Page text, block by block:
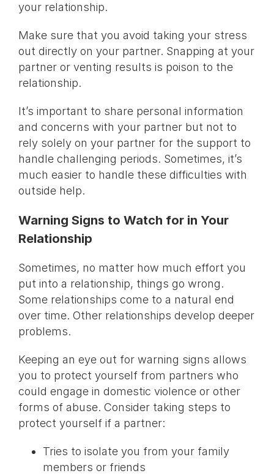
your relationship.
Make sure that you avoid taking your stress
out directly on your partner. Snapping at your
partner or venting results is poison to the
relationship.
It’s important to share personal information
and concerns with your partner but not to
rely solely on your partner for the support to
handle challenging periods. Sometimes, it’s
much easier to handle these difficulties with
outside help.
Warning Signs to Watch for in Your
Relationship
Sometimes, no matter how much effort you
put into a relationship, things go wrong.
Some relationships come to a natural end
over time. Other relationships develop deeper
problems.
Keeping an eye out for warning signs allows
you to protect yourself from partners who
could engage in domestic violence or other
forms of abuse. Consider taking steps to
protect yourself if a partner:
Tries to isolate you from your family
members or friends